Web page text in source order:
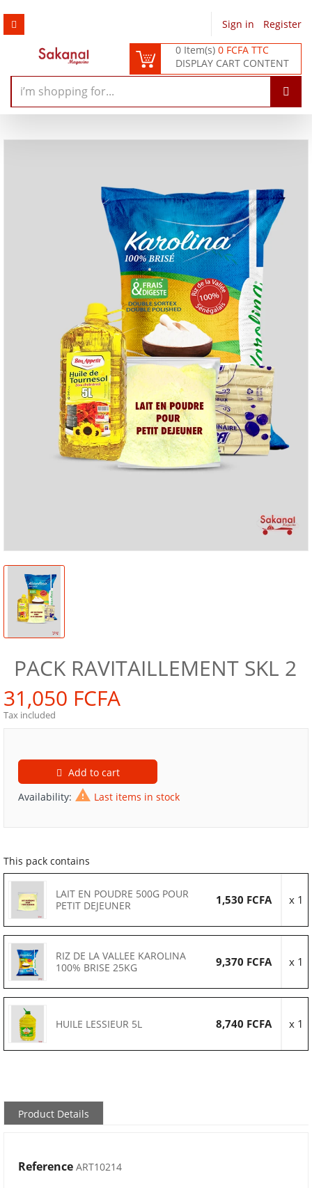
Sign in
Register
0 Item(s)0 FCFA TTC
DISPLAY CART CONTENT
PACK RAVITAILLEMENT SKL 2
31,050 FCFA
Tax included
Add to cart
Availability:  Last items in stock
This pack contains
LAIT EN POUDRE 500G POUR
PETIT DEJEUNER
1,530 FCFA x 1
RIZ DE LA VALLEE KAROLINA
100% BRISE 25KG
9,370 FCFA x 1
HUILE LESSIEUR 5L 8,740 FCFA x 1
Product Details
Reference ART10214